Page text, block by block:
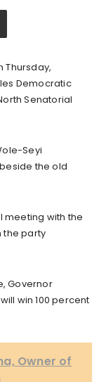
Thursday,
Democratic
Senatorial
Seyi
the old
meeting with the
the party
Governor
win 100 percent
Owner of